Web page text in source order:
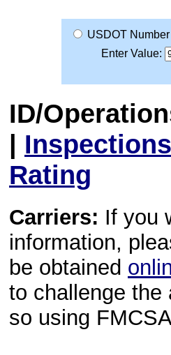
USDOT Number
Enter Value:
ID/
|
Rating
Carriers: If you
information,
be obtained
to challenge the
so using